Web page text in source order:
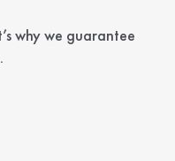
why we guarantee